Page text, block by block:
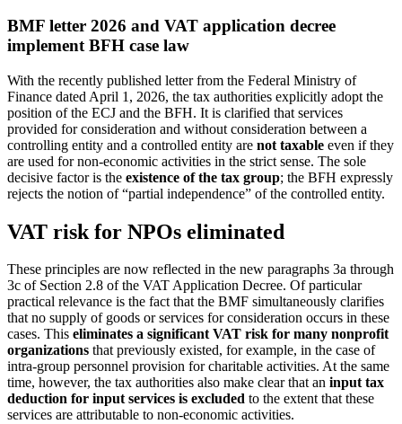
BMF letter 2026 and VAT application decree
implement BFH case law
With the recently published letter from the Federal Ministry of
Finance dated April 1, 2026, the tax authorities explicitly adopt the
position of the ECJ and the BFH. It is clarified that services
provided for consideration and without consideration between a
controlling entity and a controlled entity are not taxable even if they
are used for non-economic activities in the strict sense. The sole
decisive factor is the existence of the tax group; the BFH expressly
rejects the notion of “partial independence” of the controlled entity.
VAT risk for NPOs eliminated
These principles are now reflected in the new paragraphs 3a through
3c of Section 2.8 of the VAT Application Decree. Of particular
practical relevance is the fact that the BMF simultaneously clarifies
that no supply of goods or services for consideration occurs in these
cases. This eliminates a significant VAT risk for many nonprofit
organizations that previously existed, for example, in the case of
intra-group personnel provision for charitable activities. At the same
time, however, the tax authorities also make clear that an input tax
deduction for input services is excluded to the extent that these
services are attributable to non-economic activities.